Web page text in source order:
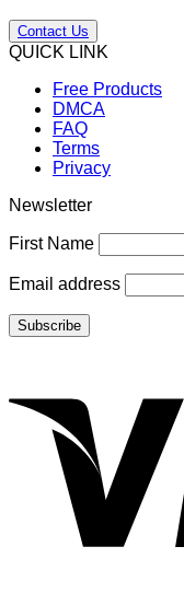
Contact Us
QUICK LINK
Free Products
DMCA
FAQ
Terms
Privacy
Newsletter
First Name
Email address